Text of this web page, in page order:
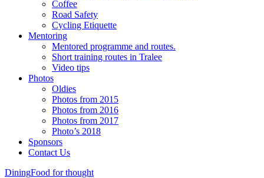
Coffee
Road Safety
Cycling Etiquette
Mentoring
Mentored programme and routes.
Short training routes in Tralee
Video tips
Photos
Oldies
Photos from 2015
Photos from 2016
Photos from 2017
Photo’s 2018
Sponsors
Contact Us
DiningFood for thought